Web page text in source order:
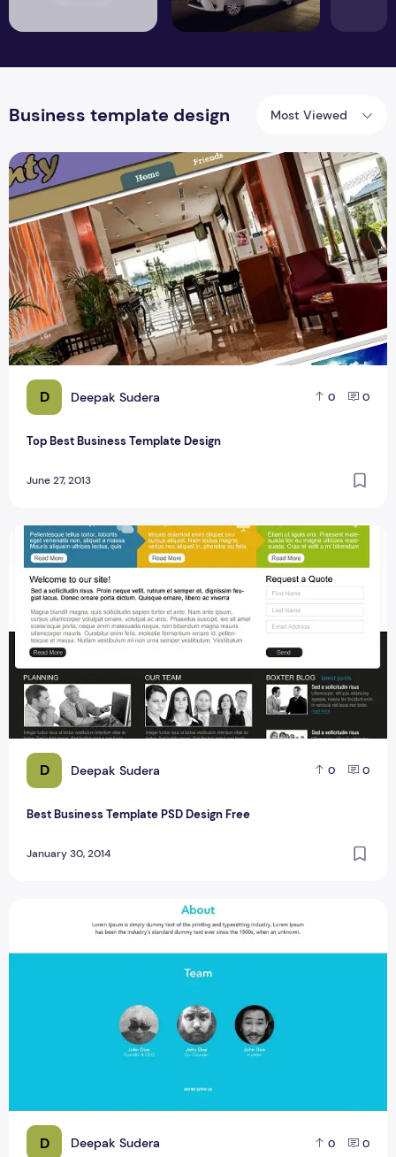
Business template design Most Viewed
D Deepak Sudera 0 0
Top Best Business Template Design
June 27, 2013
Top Best Business Template Design
D Deepak Sudera 0 0
Best Business Template PSD Design Free
January 30, 2014
Best Business Template PSD Design Free
D Deepak Sudera 0 0
Free Full Width Business Template Design